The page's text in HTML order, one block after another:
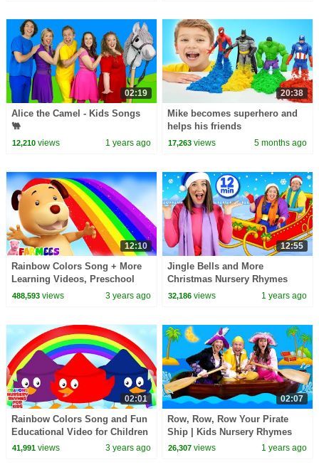
02:19
Alice the Camel - Kids Songs
🐫
12,210views 1 years ago
20:38
Mike becomes superhero and
helps his friends
17,263 views 5 months ago
12:10
Rainbow Colors Song + More
Learning Videos, Preschool
Rhymes by Farmees
488,593views 3 years ago
12:55
Jingle Bells and More
Christmas Nursery Rhymes
32,186 views 1 years ago
02:01
Rainbow Colors Song and Fun
Educational Video for Children
41,991views 3 years ago
02:07
Row, Row, Row Your Pirate
Ship | Kids Nursery Rhymes
26,307 views 1 years ago